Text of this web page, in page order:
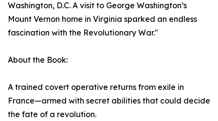
Washington, D.C. A visit to George Washington’s
Mount Vernon home in Virginia sparked an endless
fascination with the Revolutionary War."
About the Book:
A trained covert operative returns from exile in
France—armed with secret abilities that could decide
the fate of a revolution.